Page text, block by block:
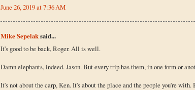
June 26, 2019 at 7:36 AM
Mike Sepelaksaid...
It's good to be back, Roger. All is well.
Damn elephants, indeed. Jason. But every trip has them, in one form or
It's not about the carp, Ken. It's about the place and the people you're with.